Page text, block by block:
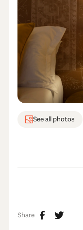
See all photos
Share